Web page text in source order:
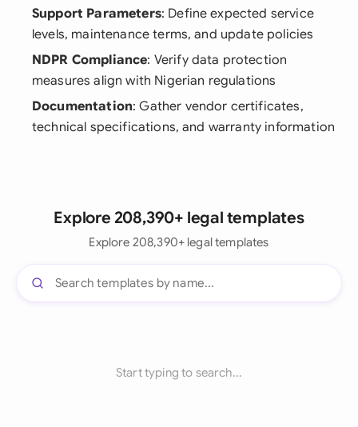
Support Parameters: Define expected service
levels, maintenance terms, and update policies
NDPR Compliance: Verify data protection
measures align with Nigerian regulations
Documentation: Gather vendor certificates,
technical specifications, and warranty information
Explore 208,390+ legal templates
Explore 208,390+ legal templates
Start typing to search...